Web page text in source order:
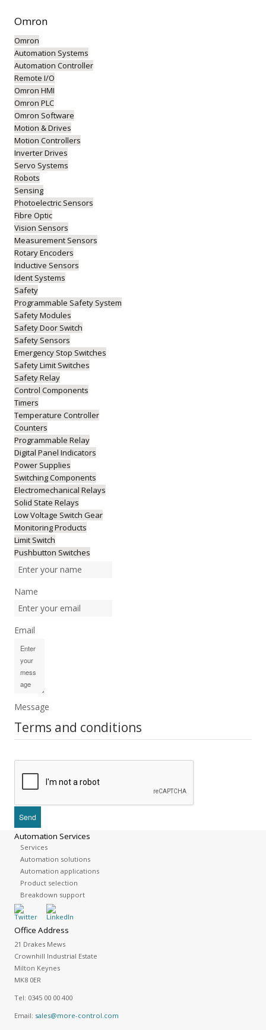
Omron
Omron
Automation Systems
Automation Controller
Remote I/O
Omron HMI
Omron PLC
Omron Software
Motion & Drives
Motion Controllers
Inverter Drives
Servo Systems
Robots
Sensing
Photoelectric Sensors
Fibre Optic
Vision Sensors
Measurement Sensors
Rotary Encoders
Inductive Sensors
Ident Systems
Safety
Programmable Safety System
Safety Modules
Safety Door Switch
Safety Sensors
Emergency Stop Switches
Safety Limit Switches
Safety Relay
Control Components
Timers
Temperature Controller
Counters
Programmable Relay
Digital Panel Indicators
Power Supplies
Switching Components
Electromechanical Relays
Solid State Relays
Low Voltage Switch Gear
Monitoring Products
Limit Switch
Pushbutton Switches
Name
Email
Message
Terms and conditions
Automation Services
Services
Automation solutions
Automation applications
Product selection
Breakdown support
Office Address
21 Drakes Mews
Crownhill Industrial Estate
Milton Keynes
MK8 0ER
Tel: 0345 00 00 400
Email: sales@more-control.com